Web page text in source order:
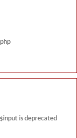
is deprecated